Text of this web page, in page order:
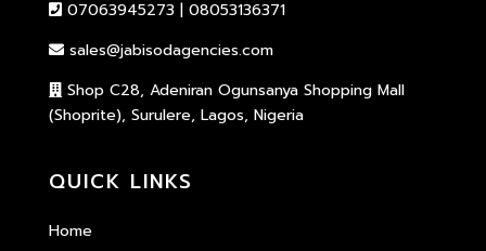
07063945273 | 08053136371
sales@jabisodagencies.com
Shop C28, Adeniran Ogunsanya Shopping Mall
(Shoprite), Surulere, Lagos, Nigeria
QUICK LINKS
Home